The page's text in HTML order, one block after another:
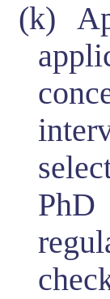
(k)
PhD